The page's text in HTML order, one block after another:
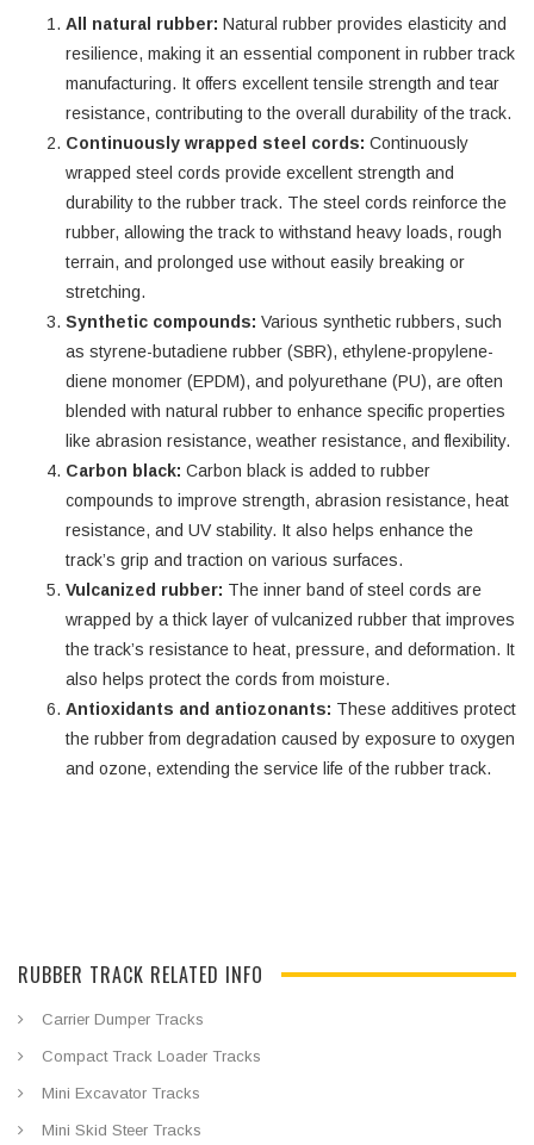
All natural rubber: Natural rubber provides elasticity and
resilience, making it an essential component in rubber track
manufacturing. It offers excellent tensile strength and tear
resistance, contributing to the overall durability of the track.
Continuously wrapped steel cords: Continuously
wrapped steel cords provide excellent strength and
durability to the rubber track. The steel cords reinforce the
rubber, allowing the track to withstand heavy loads, rough
terrain, and prolonged use without easily breaking or
stretching.
Synthetic compounds: Various synthetic rubbers, such
as styrene-butadiene rubber (SBR), ethylene-propylene-
diene monomer (EPDM), and polyurethane (PU), are often
blended with natural rubber to enhance specific properties
like abrasion resistance, weather resistance, and flexibility.
Carbon black: Carbon black is added to rubber
compounds to improve strength, abrasion resistance, heat
resistance, and UV stability. It also helps enhance the
track’s grip and traction on various surfaces.
Vulcanized rubber: The inner band of steel cords are
wrapped by a thick layer of vulcanized rubber that improves
the track’s resistance to heat, pressure, and deformation. It
also helps protect the cords from moisture.
Antioxidants and antiozonants: These additives protect
the rubber from degradation caused by exposure to oxygen
and ozone, extending the service life of the rubber track.
RUBBER TRACK RELATED INFO
Carrier Dumper Tracks
Compact Track Loader Tracks
Mini Excavator Tracks
Mini Skid Steer Tracks